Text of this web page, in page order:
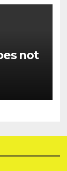
not